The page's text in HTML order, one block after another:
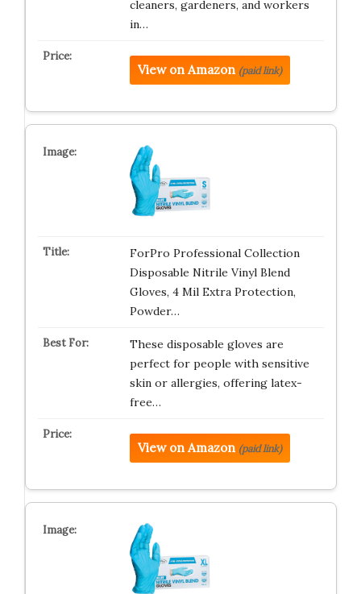
cleaners, gardeners, and workers
in…
View on Amazon (paid link)
ForPro Professional Collection
Disposable Nitrile Vinyl Blend
Gloves, 4 Mil Extra Protection,
Powder…
These disposable gloves are
perfect for people with sensitive
skin or allergies, offering latex-
free…
View on Amazon (paid link)